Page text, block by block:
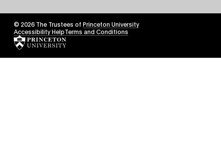
© 2026 The Trustees of Princeton University
Footer
Tertiary
Accessibility HelpTerms and Conditions